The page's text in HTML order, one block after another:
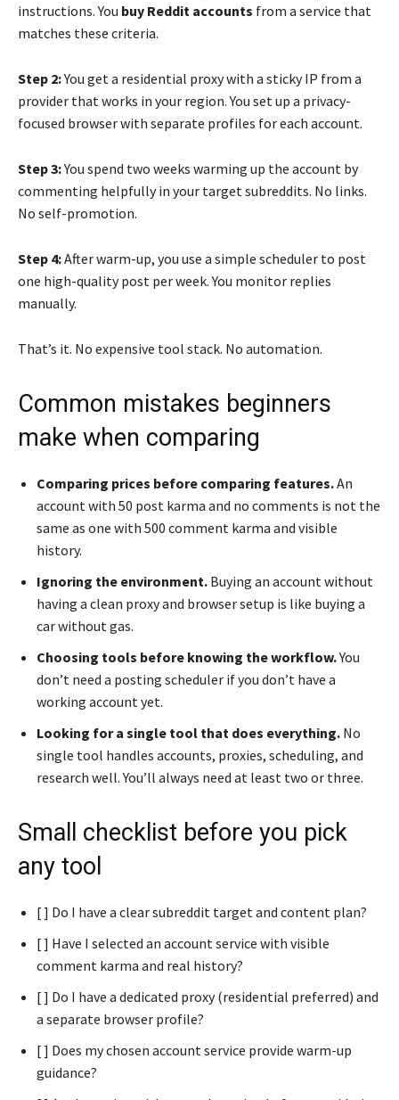
instructions. You buy Reddit accounts from a service that
matches these criteria.
Step 2:You get a residential proxy with a sticky IP from a
provider that works in your region. You set up a privacy-
focused browser with separate profiles for each account.
Step 3:You spend two weeks warming up the account by
commenting helpfully in your target subreddits. No links.
No self-promotion.
Step 4:After warm-up, you use a simple scheduler to post
one high-quality post per week. You monitor replies
manually.
That’s it. No expensive tool stack. No automation.
Common mistakes beginners
make when comparing
Comparing prices before comparing features.An
account with 50 post karma and no comments is not the
same as one with 500 comment karma and visible
history.
Ignoring the environment. Buying an account without
having a clean proxy and browser setup is like buying a
car without gas.
Choosing tools before knowing the workflow.You
don’t need a posting scheduler if you don’t have a
working account yet.
Looking for a single tool that does everything. No
single tool handles accounts, proxies, scheduling, and
research well. You’ll always need at least two or three.
Small checklist before you pick
any tool
[ ] Do I have a clear subreddit target and content plan?
[ ] Have I selected an account service with visible
comment karma and real history?
[ ] Do I have a dedicated proxy (residential preferred) and
a separate browser profile?
[ ] Does my chosen account service provide warm-up
guidance?